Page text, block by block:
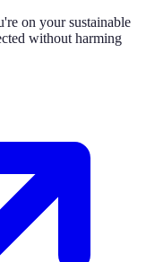
on your sustainable
without harming